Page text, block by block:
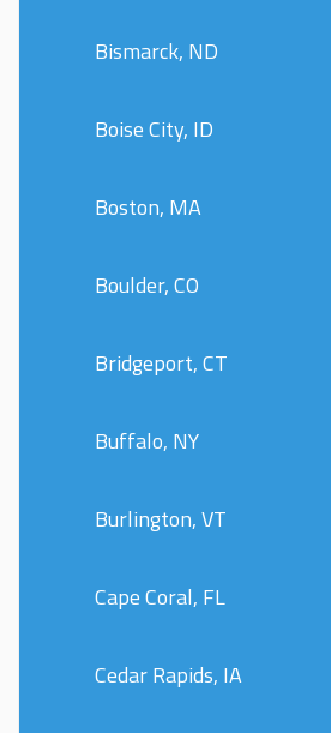
Bismarck, ND
Boise City, ID
Boston, MA
Boulder, CO
Bridgeport, CT
Buffalo, NY
Burlington, VT
Cape Coral, FL
Cedar Rapids, IA